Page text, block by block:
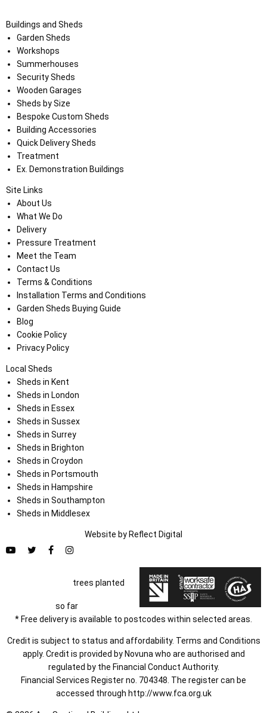
Buildings and Sheds
Garden Sheds
Workshops
Summerhouses
Security Sheds
Wooden Garages
Sheds by Size
Bespoke Custom Sheds
Building Accessories
Quick Delivery Sheds
Treatment
Ex. Demonstration Buildings
Site Links
About Us
What We Do
Delivery
Pressure Treatment
Meet the Team
Contact Us
Terms & Conditions
Installation Terms and Conditions
Garden Sheds Buying Guide
Blog
Cookie Policy
Privacy Policy
Local Sheds
Sheds in Kent
Sheds in London
Sheds in Essex
Sheds in Sussex
Sheds in Surrey
Sheds in Brighton
Sheds in Croydon
Sheds in Portsmouth
Sheds in Hampshire
Sheds in Southampton
Sheds in Middlesex
Website by Reflect Digital
trees planted
so far
* Free delivery is available to postcodes within selected areas.
Credit is subject to status and affordability. Terms and Conditions
apply. Credit is provided by Novuna who are authorised and
regulated by the Financial Conduct Authority.
Financial Services Register no. 704348. The register can be
accessed through http://www.fca.org.uk